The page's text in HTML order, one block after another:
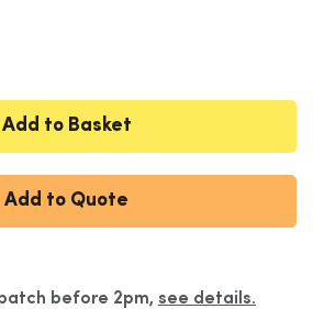
Add to Basket
Add to Quote
before 2pm, see details.